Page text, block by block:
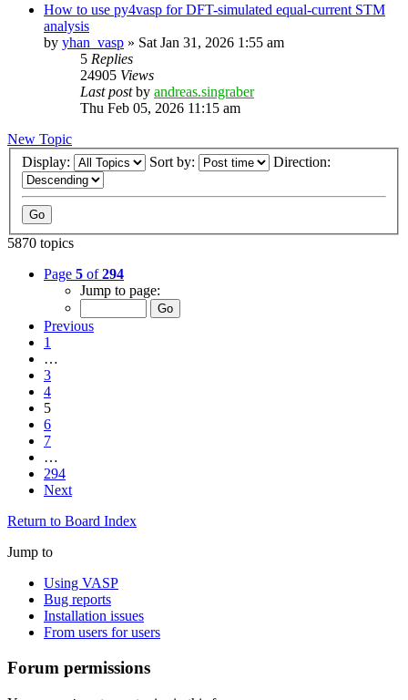
How to use py4vasp for DFT-simulated equal-current STM
analysis
by yhan_vasp » Sat Jan 31, 2026 1:55 am
5 Replies
24905 Views
Last postby andreas.singraber
Thu Feb 05, 2026 11:15 am
New Topic
Display:
Sort by: Direction:
5870 topics
Page 5 of294
Jump to page:
Previous
1
…
3
4
5
6
7
…
294
Next
Return to Board Index
Jump to
Using VASP
Bug reports
Installation issues
From users for users
Forum permissions